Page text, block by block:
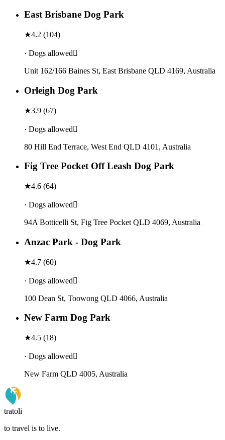
East Brisbane Dog Park
★4.2 (104)
· Dogs allowed
Unit 162/166 Baines St, East Brisbane QLD 4169, Australia
Orleigh Dog Park
★3.9 (67)
· Dogs allowed
80 Hill End Terrace, West End QLD 4101, Australia
Fig Tree Pocket Off Leash Dog Park
★4.6 (64)
· Dogs allowed
94A Botticelli St, Fig Tree Pocket QLD 4069, Australia
Anzac Park - Dog Park
★4.7 (60)
· Dogs allowed
100 Dean St, Toowong QLD 4066, Australia
New Farm Dog Park
★4.5 (18)
· Dogs allowed
New Farm QLD 4005, Australia
tratoli
to travel is to live.